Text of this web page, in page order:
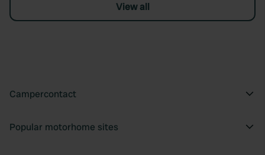
View all
Campercontact
Popular motorhome sites